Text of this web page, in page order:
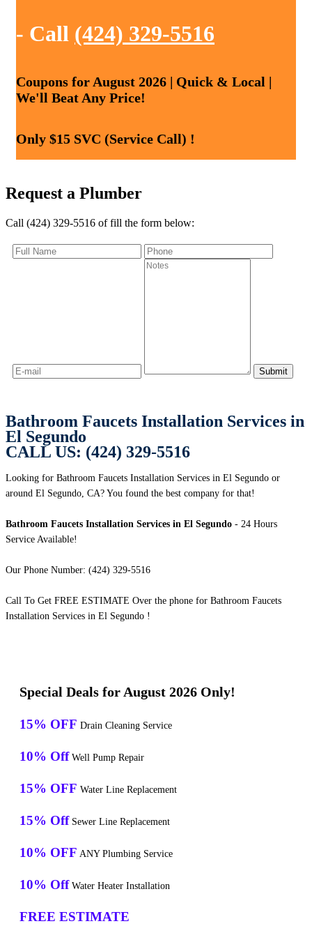
- Call (424) 329-5516
Coupons for August 2026 | Quick & Local |
We'll Beat Any Price!
Only $15 SVC (Service Call) !
Request a Plumber
Call (424) 329-5516 of fill the form below:
Bathroom Faucets Installation Services in
El Segundo
CALL US: (424) 329-5516
Looking for Bathroom Faucets Installation Services in El Segundo or
around El Segundo, CA? You found the best company for that!
Bathroom Faucets Installation Services in El Segundo - 24 Hours
Service Available!
Our Phone Number: (424) 329-5516
Call To Get FREE ESTIMATE Over the phone for Bathroom Faucets
Installation Services in El Segundo !
Special Deals for August 2026 Only!
15% OFF Drain Cleaning Service
10% Off Well Pump Repair
15% OFF Water Line Replacement
15% Off Sewer Line Replacement
10% OFF ANY Plumbing Service
10% Off Water Heater Installation
FREE ESTIMATE